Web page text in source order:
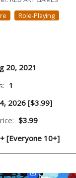
Role-Playing
20, 2021
1
2026 [$3.99]
$3.99
[Everyone 10+]